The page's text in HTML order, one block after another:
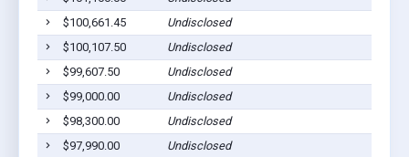
$100,661.45
Undisclosed
$100,107.50
Undisclosed
$99,607.50
Undisclosed
$99,000.00
Undisclosed
$98,300.00
Undisclosed
$97,990.00
Undisclosed